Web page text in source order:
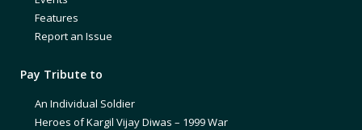
Features
Report an Issue
Pay Tribute to
An Individual Soldier
Heroes of Kargil Vijay Diwas – 1999 War